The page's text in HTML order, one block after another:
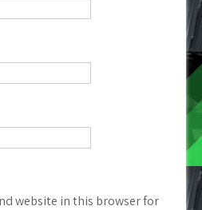
website in this browser for